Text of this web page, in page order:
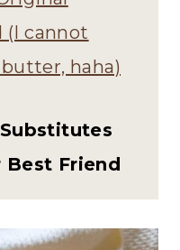
(I cannot
haha)
Friend